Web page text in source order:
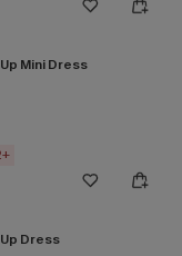
Mini Dress
Dress